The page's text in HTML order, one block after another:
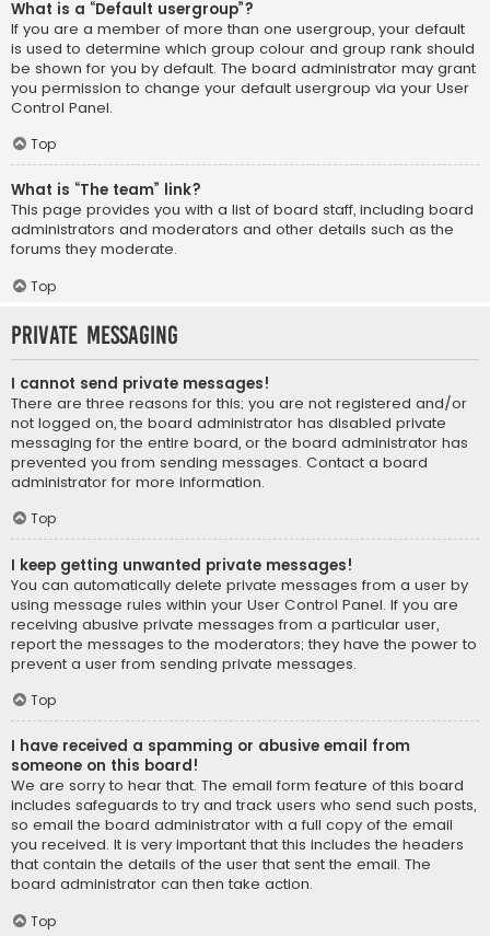
What is a “Default usergroup”?
If you are a member of more than one usergroup, your default
is used to determine which group colour and group rank should
be shown for you by default. The board administrator may grant
you permission to change your default usergroup via your User
Control Panel.
Top
What is “The team” link?
This page provides you with a list of board staff, including board
administrators and moderators and other details such as the
forums they moderate.
Top
Private Messaging
I cannot send private messages!
There are three reasons for this; you are not registered and/or
not logged on, the board administrator has disabled private
messaging for the entire board, or the board administrator has
prevented you from sending messages. Contact a board
administrator for more information.
Top
I keep getting unwanted private messages!
You can automatically delete private messages from a user by
using message rules within your User Control Panel. If you are
receiving abusive private messages from a particular user,
report the messages to the moderators; they have the power to
prevent a user from sending private messages.
Top
I have received a spamming or abusive email from
someone on this board!
We are sorry to hear that. The email form feature of this board
includes safeguards to try and track users who send such posts,
so email the board administrator with a full copy of the email
you received. It is very important that this includes the headers
that contain the details of the user that sent the email. The
board administrator can then take action.
Top